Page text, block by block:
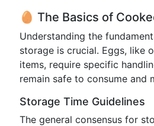
🥚 The Basics of
Understanding the
storage is crucial. Eggs, like
items, require specific
remain safe to consume and
Storage Time Guidelines
The general consensus for